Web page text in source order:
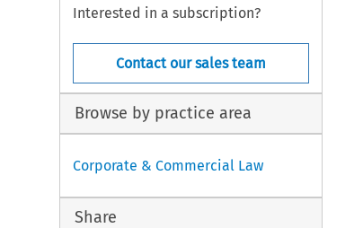
Interested in a subscription?
Contact our sales team
Browse by practice area
Corporate & Commercial Law
Share